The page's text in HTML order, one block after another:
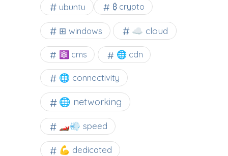
ubuntu ₿ crypto
⊞ windows ☁️ cloud
⚛ cms 🌐 cdn
🌐 connectivity
🌐 networking
🏎️💨 speed
💪 dedicated